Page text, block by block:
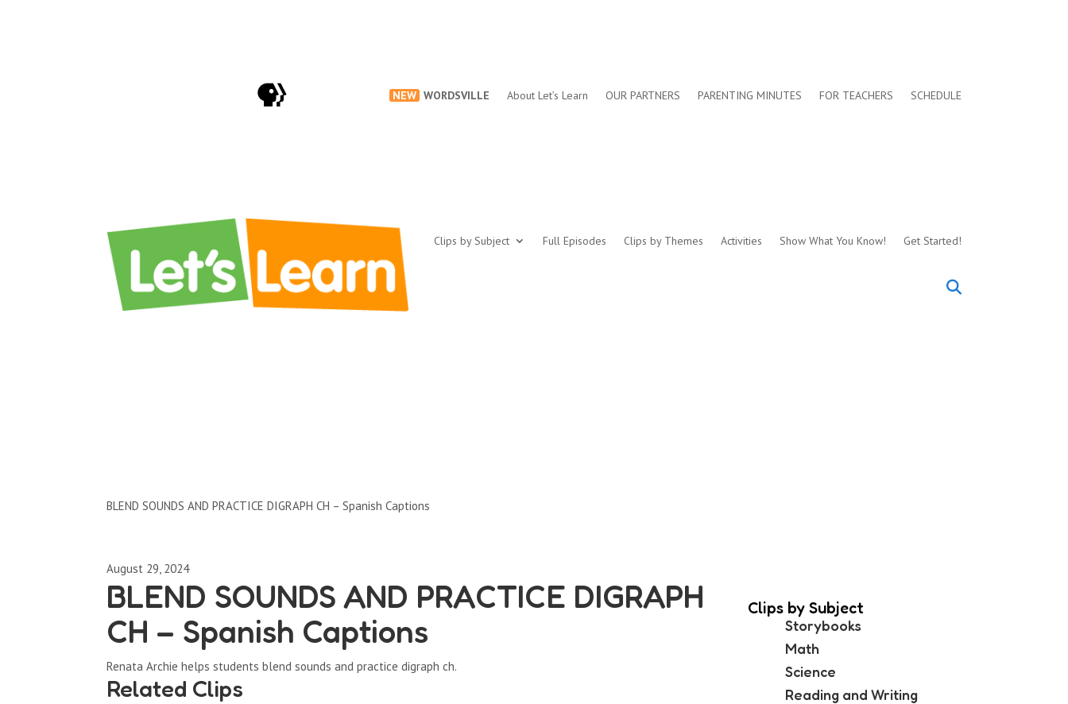
NEW WORDSVILLE About Let’s Learn OUR PARTNERS PARENTING MINUTES FOR TEACHERS SCHEDULE
Clips by Subject Full Episodes Clips by Themes Activities Show What You Know! Get Started!
BLEND SOUNDS AND PRACTICE DIGRAPH CH – Spanish Captions
August 29, 2024
BLEND SOUNDS AND PRACTICE DIGRAPH
CH – Spanish Captions
Renata Archie helps students blend sounds and practice digraph ch.
Related Clips
Clips by Subject
Storybooks
Math
Science
Reading and Writing